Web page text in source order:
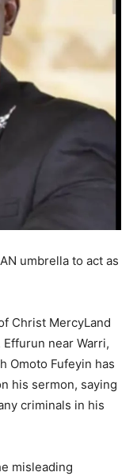
umbrella to act as
Christ MercyLand
near Warri,
Omoto Fufeyin has
his sermon, saying
criminals in his
misleading